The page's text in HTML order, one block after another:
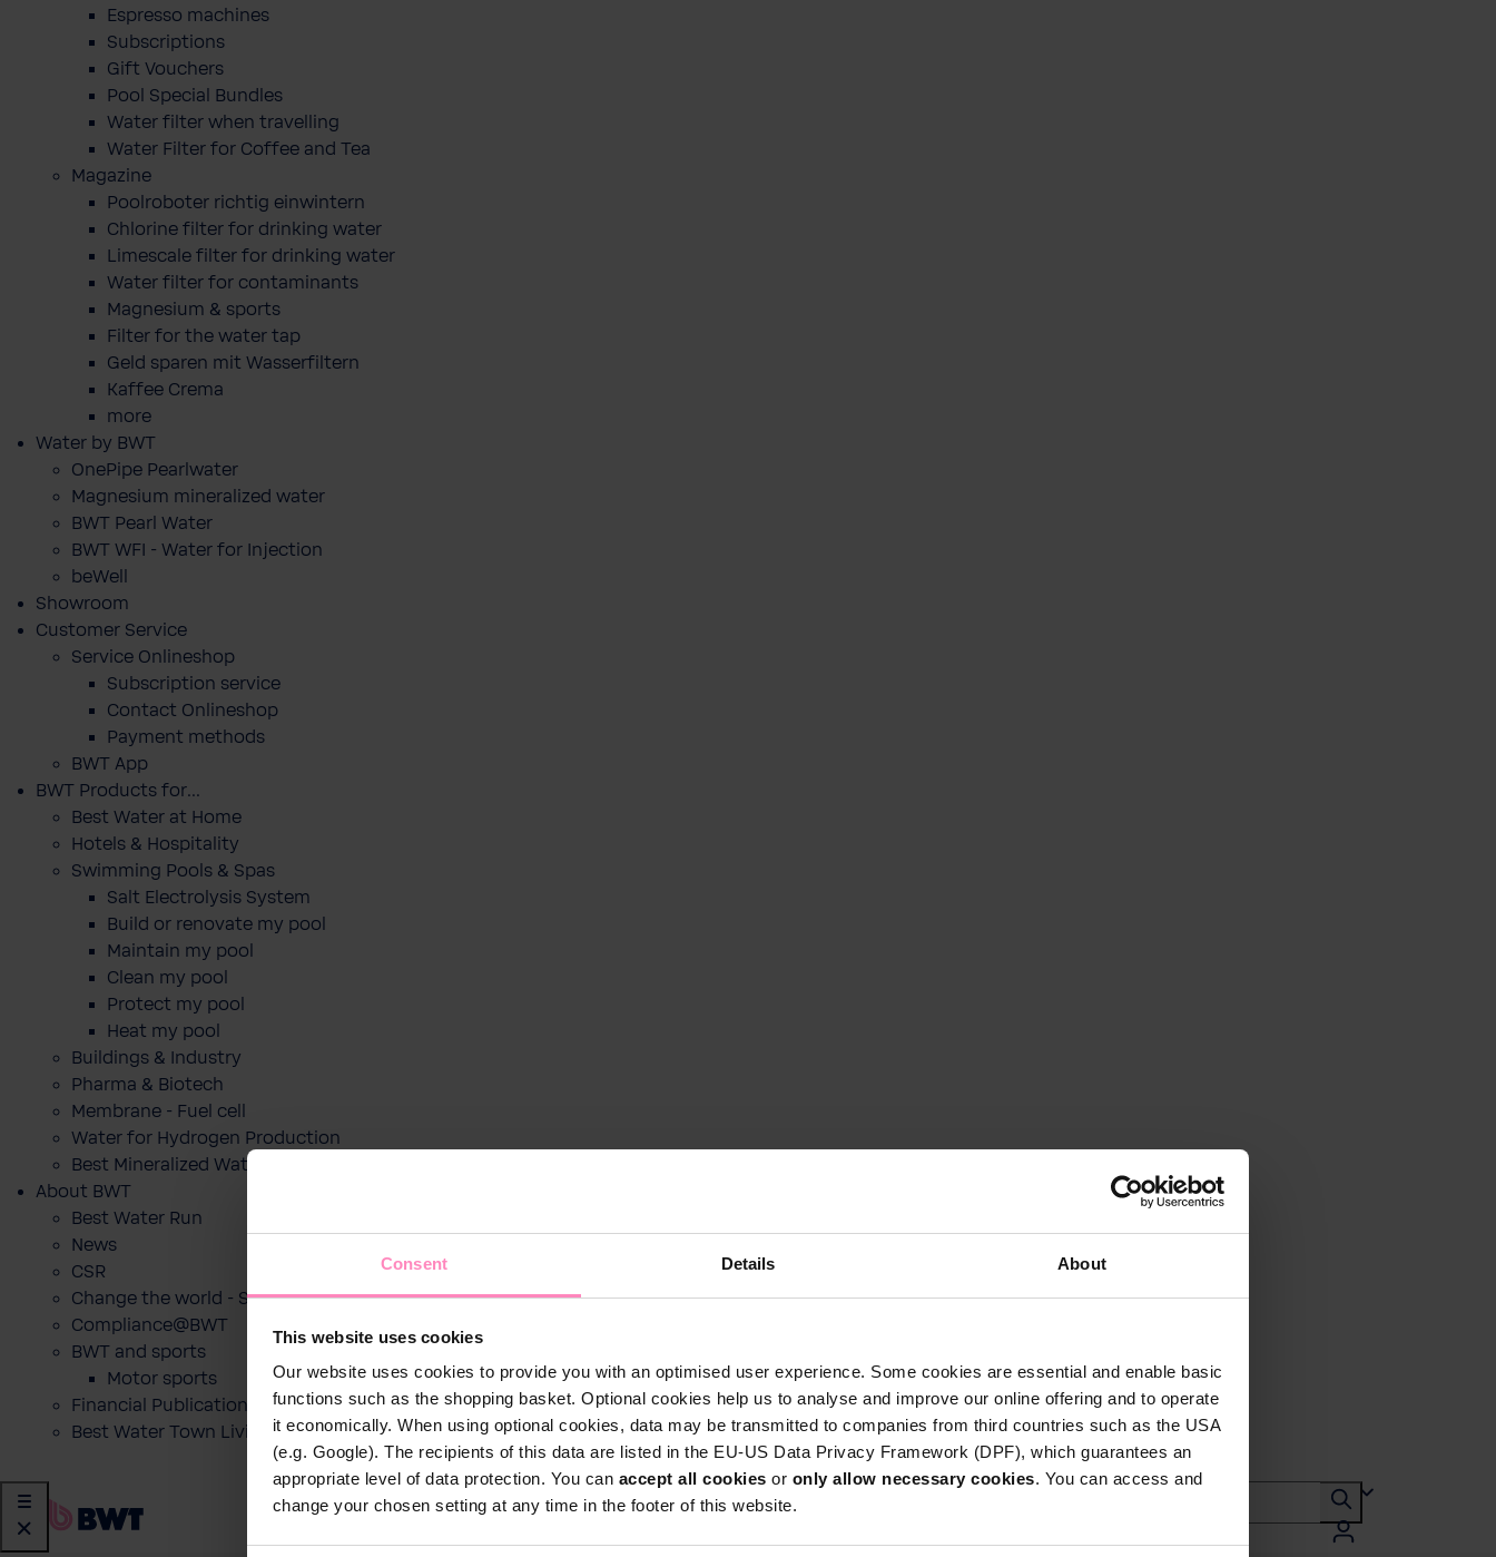
Consent Details About
This website uses cookies
Our website uses cookies to provide you with an optimised user experience. Some cookies are essential and enable basic
functions such as the shopping basket. Optional cookies help us to analyse and improve our online offering and to operate
it economically. When using optional cookies, data may be transmitted to companies from third countries such as the USA
(e.g. Google). The recipients of this data are listed in the EU-US Data Privacy Framework (DPF), which guarantees an
appropriate level of data protection. You can accept all cookies or only allow necessary cookies. You can access and
change your chosen setting at any time in the footer of this website.
Espresso machines
Subscriptions
Gift Vouchers
Pool Special Bundles
Water filter when travelling
Water Filter for Coffee and Tea
Magazine
Poolroboter richtig einwintern
Chlorine filter for drinking water
Limescale filter for drinking water
Water filter for contaminants
Magnesium & sports
Filter for the water tap
Geld sparen mit Wasserfiltern
Kaffee Crema
more
Water by BWT
OnePipe Pearlwater
Magnesium mineralized water
BWT Pearl Water
BWT WFI - Water for Injection
beWell
Showroom
Customer Service
Service Onlineshop
Subscription service
Contact Onlineshop
Payment methods
BWT App
BWT Products for...
Best Water at Home
Hotels & Hospitality
Swimming Pools & Spas
Salt Electrolysis System
Build or renovate my pool
Maintain my pool
Clean my pool
Protect my pool
Heat my pool
Buildings & Industry
Pharma & Biotech
Membrane - Fuel cell
Water for Hydrogen Production
Best Mineralized Water Dispensers
About BWT
Best Water Run
News
CSR
Change the world - Sip by sip
Compliance@BWT
BWT and sports
Motor sports
Financial Publications
Best Water Town Livigno
Shop